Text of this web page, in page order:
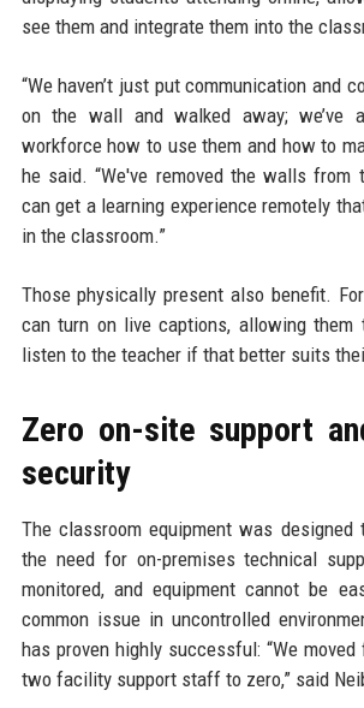
see them and integrate them into the
“We haven’t just put communication and
on the wall and walked away; we’ve
workforce how to use them and how to
he said. “We've removed the walls from
can get a learning experience remotely
in the classroom.”
Those physically present also benefit.
can turn on live captions, allowing them
listen to the teacher if that better suits
Zero on-site support
security
The classroom equipment was designed
the need for on-premises technical
monitored, and equipment cannot be
common issue in uncontrolled
has proven highly successful: “We
two facility support staff to zero,” said